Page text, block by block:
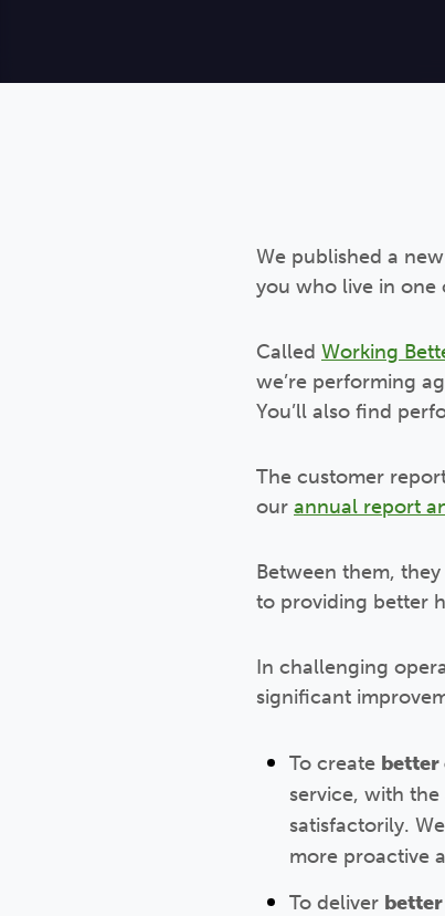
We published a
you who live in one
Called Working
we’re performing
You’ll also find
The customer
our annual report
Between them,
to providing better
In challenging
significant
To create better
service, with
satisfactorily.
more proactive
To deliver